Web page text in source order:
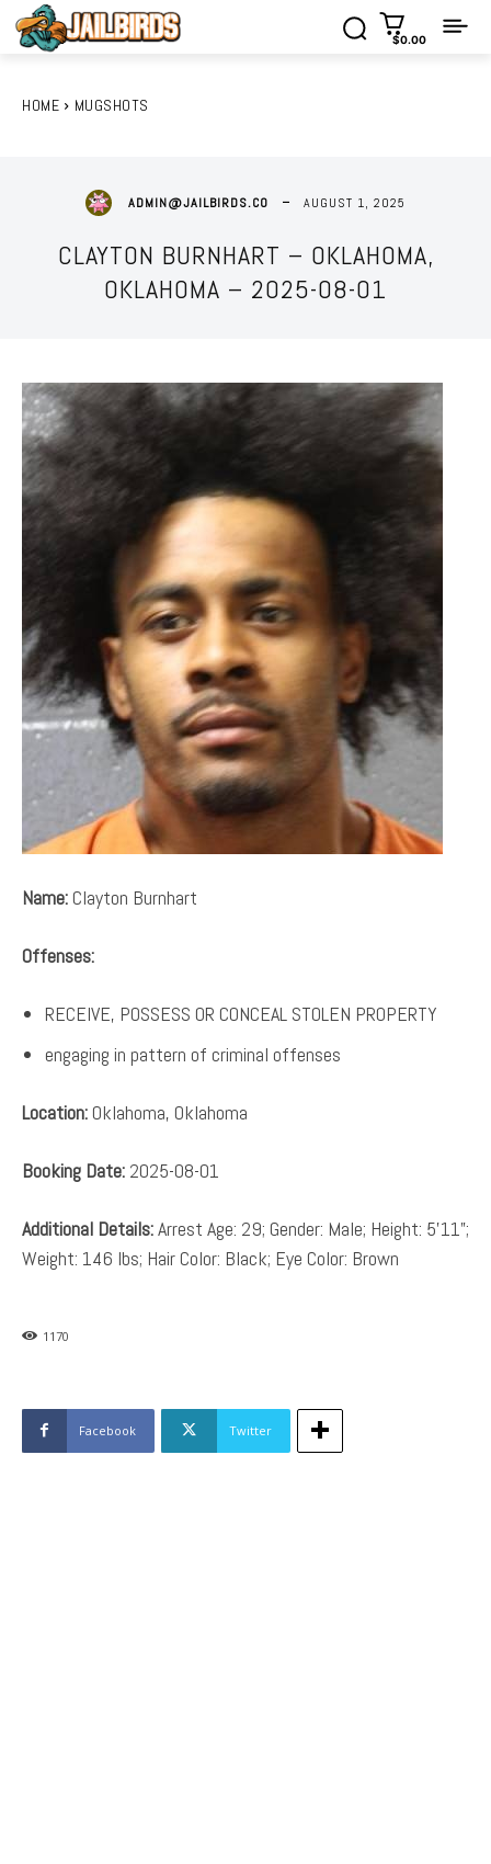
$0.00
HOME MUGSHOTS
ADMIN@JAILBIRDS.CO AUGUST 1, 2025
CLAYTON BURNHART – OKLAHOMA,
OKLAHOMA – 2025-08-01
Name:Clayton Burnhart
Offenses:
RECEIVE, POSSESS OR CONCEAL STOLEN PROPERTY
engaging in pattern of criminal offenses
Location:Oklahoma, Oklahoma
Booking Date: 2025-08-01
Additional Details:Arrest Age: 29; Gender: Male; Height: 5’11”;
Weight: 146 lbs; Hair Color: Black; Eye Color: Brown
1170
Facebook Twitter